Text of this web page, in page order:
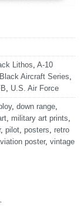
Lithos, A-10
Aircraft Series,
, U.S. Air Force
, down range,
, military art prints,
, pilot, posters, retro
poster, vintage